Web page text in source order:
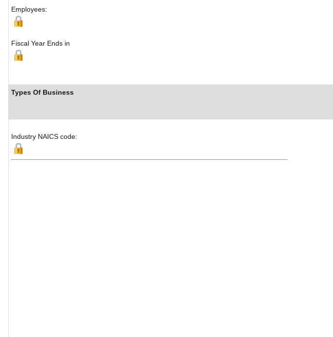
Employees:
Fiscal Year Ends in
Types Of Business
Industry NAICS code: